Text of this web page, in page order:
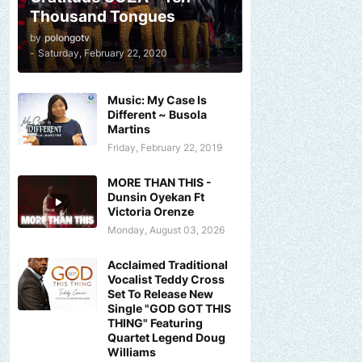
Thousand Tongues
by polongotv
- Saturday, February 22, 2020
Music: My Case Is
Different ~ Busola
Martins
Friday, February 22, 2019
MORE THAN THIS -
Dunsin Oyekan Ft
Victoria Orenze
Monday, August 03, 2026
Acclaimed Traditional
Vocalist Teddy Cross
Set To Release New
Single "GOD GOT THIS
THING" Featuring
Quartet Legend Doug
Williams